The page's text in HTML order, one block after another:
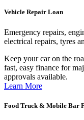
Vehicle Repair Loan
Emergency repairs,
electrical repairs, tyres
Keep your car on the
fast, easy finance for
approvals available.
Learn More
Food Truck & Mobile Bar